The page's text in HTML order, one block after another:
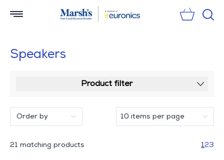
Speakers
Product filter
21 matching products 123